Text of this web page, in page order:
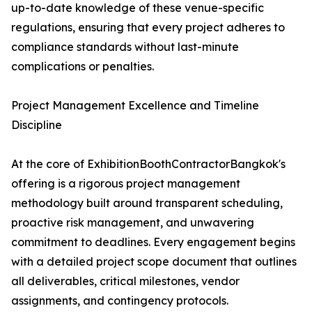
up-to-date knowledge of these venue-specific
regulations, ensuring that every project adheres to
compliance standards without last-minute
complications or penalties.
Project Management Excellence and Timeline
Discipline
At the core of ExhibitionBoothContractorBangkok's
offering is a rigorous project management
methodology built around transparent scheduling,
proactive risk management, and unwavering
commitment to deadlines. Every engagement begins
with a detailed project scope document that outlines
all deliverables, critical milestones, vendor
assignments, and contingency protocols.